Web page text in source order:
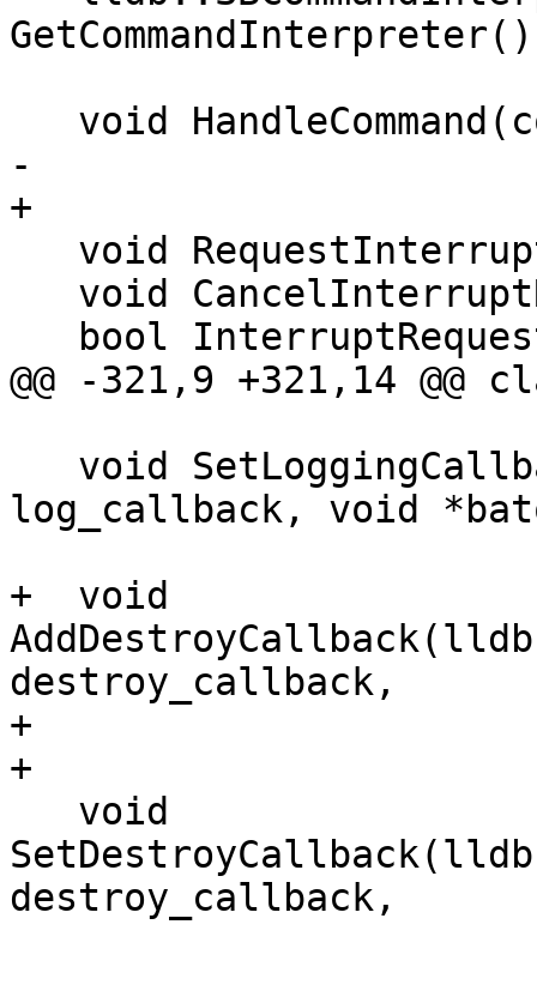
-
+
@@ -321,9 +321,14 @@
log_callback, void
+  void
destroy_callback,
+
+
destroy_callback,